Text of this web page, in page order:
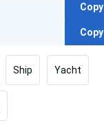
Copy
Copy
Ship Yacht